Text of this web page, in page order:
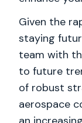
Given the
staying
team with
to future
of robust
aerospace